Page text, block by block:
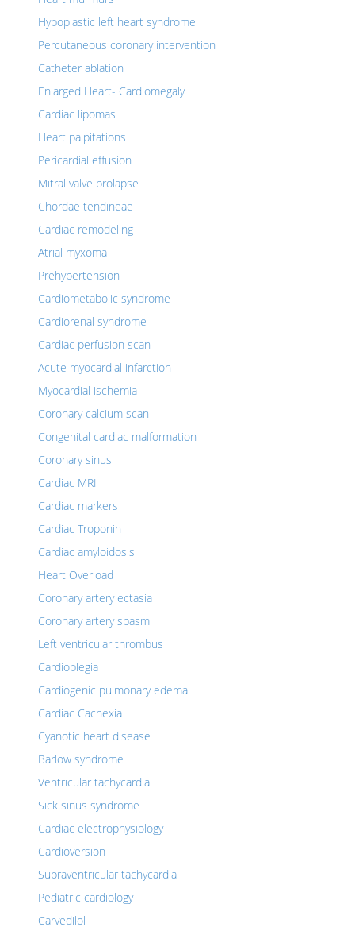
Hypoplastic left heart syndrome
Percutaneous coronary intervention
Catheter ablation
Enlarged Heart- Cardiomegaly
Cardiac lipomas
Heart palpitations
Pericardial effusion
Mitral valve prolapse
Chordae tendineae
Cardiac remodeling
Atrial myxoma
Prehypertension
Cardiometabolic syndrome
Cardiorenal syndrome
Cardiac perfusion scan
Acute myocardial infarction
Myocardial ischemia
Coronary calcium scan
Congenital cardiac malformation
Coronary sinus
Cardiac MRI
Cardiac markers
Cardiac Troponin
Cardiac amyloidosis
Heart Overload
Coronary artery ectasia
Coronary artery spasm
Left ventricular thrombus
Cardioplegia
Cardiogenic pulmonary edema
Cardiac Cachexia
Cyanotic heart disease
Barlow syndrome
Ventricular tachycardia
Sick sinus syndrome
Cardiac electrophysiology
Cardioversion
Supraventricular tachycardia
Pediatric cardiology
Carvedilol